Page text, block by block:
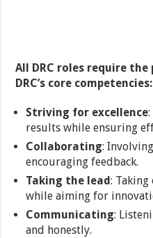
All DRC roles require
DRC’s core competencies:
Striving for excellence
results while ensuring
Collaborating:
encouraging feedback.
Taking the lead:
while aiming for
Communicating:
and honestly.